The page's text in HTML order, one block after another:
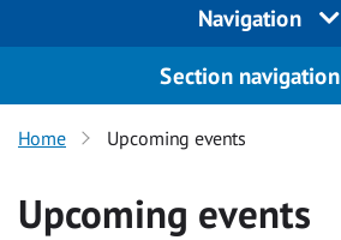
Navigation
Section navigation
Home Upcoming events
Upcoming events